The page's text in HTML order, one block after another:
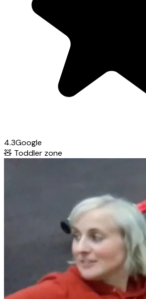
4.3Google
🧸 Toddler zone